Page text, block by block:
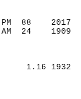
PM  88
AM  24
1.16